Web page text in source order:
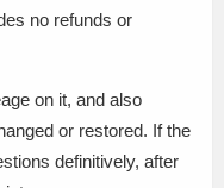
no refunds or
on it, and also
or restored. If the
definitively, after